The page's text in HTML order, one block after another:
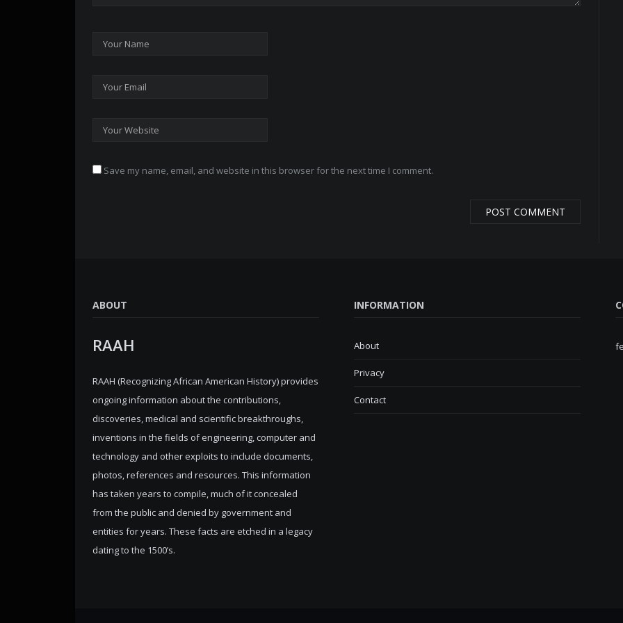
Save my name, email, and website in this browser for the next time I comment.
ABOUT
RAAH
RAAH (Recognizing African American History) provides
ongoing information about the contributions,
discoveries, medical and scientific breakthroughs,
inventions in the fields of engineering, computer and
technology and other exploits to include documents,
photos, references and resources. This information
has taken years to compile, much of it concealed
from the public and denied by government and
entities for years. These facts are etched in a legacy
dating to the 1500’s.
INFORMATION
About
Privacy
Contact